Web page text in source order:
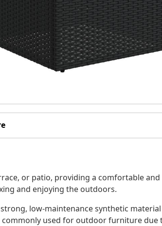
or patio, providing a comfortable and
and enjoying the outdoors.
low-maintenance synthetic
used for outdoor furniture due